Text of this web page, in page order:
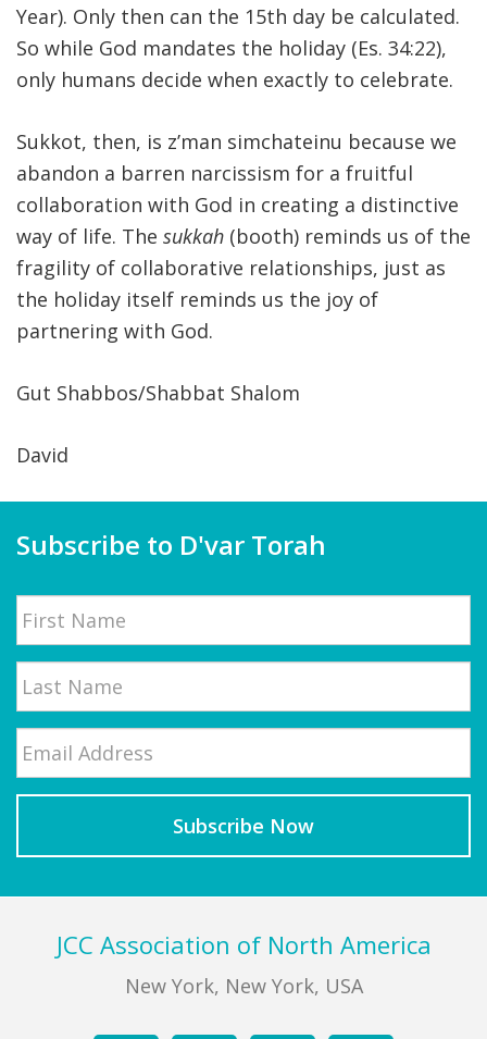
Year). Only then can the 15th day be calculated.
So while God mandates the holiday (Es. 34:22),
only humans decide when exactly to celebrate.
Sukkot, then, is z’man simchateinu because we
abandon a barren narcissism for a fruitful
collaboration with God in creating a distinctive
way of life. The sukkah (booth) reminds us of the
fragility of collaborative relationships, just as
the holiday itself reminds us the joy of
partnering with God.
Gut Shabbos/Shabbat Shalom
David
Subscribe to D'var Torah
Name
First
Last
FooterJCC Association of North America
New York, New York, USA